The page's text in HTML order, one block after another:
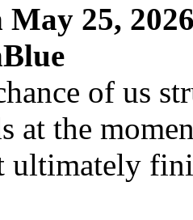
25,
of us
at the
ultimately